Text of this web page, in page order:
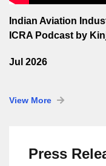
Indian Aviation
ICRA Podcast by
Jul 2026
View More
Press